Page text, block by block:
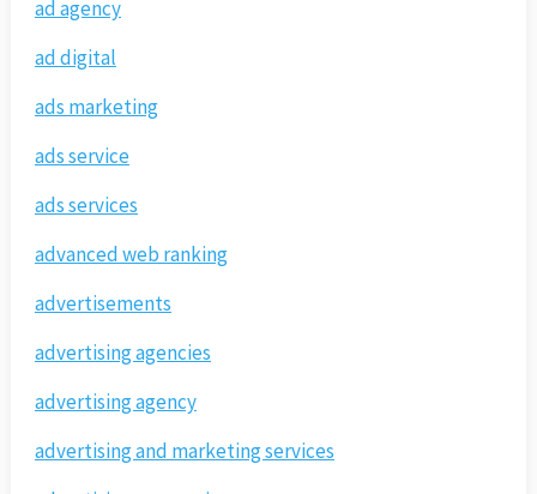
ad agency
ad digital
ads marketing
ads service
ads services
advanced web ranking
advertisements
advertising agencies
advertising agency
advertising and marketing services